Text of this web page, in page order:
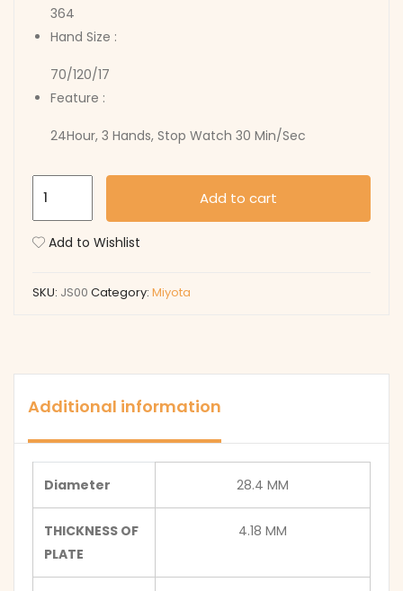
364
Hand Size :
70/120/17
Feature :
24Hour, 3 Hands, Stop Watch 30 Min/Sec
Add to cart
Add to Wishlist
SKU: JS00 Category: Miyota
Additional information
Diameter 28.4 MM
THICKNESS OF
PLATE
4.18 MM